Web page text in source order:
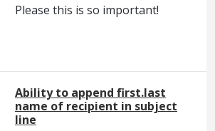
Please this is so important!
Ability to append first.last
name of recipient in subject
line